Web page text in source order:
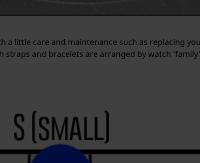
a little care and maintenance such as replacing
and bracelets are arranged by watch